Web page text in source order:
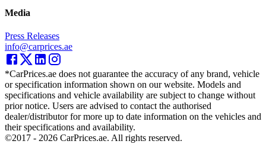
Media
Press Releases
info@carprices.ae
*CarPrices.ae does not guarantee the accuracy of any brand, vehicle
or specification information shown on our website. Models and
specifications and vehicle availability are subject to change without
prior notice. Users are advised to contact the authorised
dealer/distributor for more up to date information on the vehicles and
their specifications and availability.
©2017 - 2026 CarPrices.ae. All rights reserved.